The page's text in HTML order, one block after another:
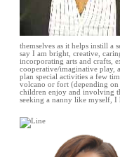
themselves as it helps instill a
say I am bright, creative,
incorporating arts and crafts,
cooperative/imaginative
plan special activities a few
volcano or fort (depending on
children enjoy and involving
seeking a nanny like myself, I